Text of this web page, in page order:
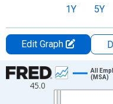
1Y 5Y
Edit Graph
Chart
Line chart with 438 data
45.0
All
(MSA)